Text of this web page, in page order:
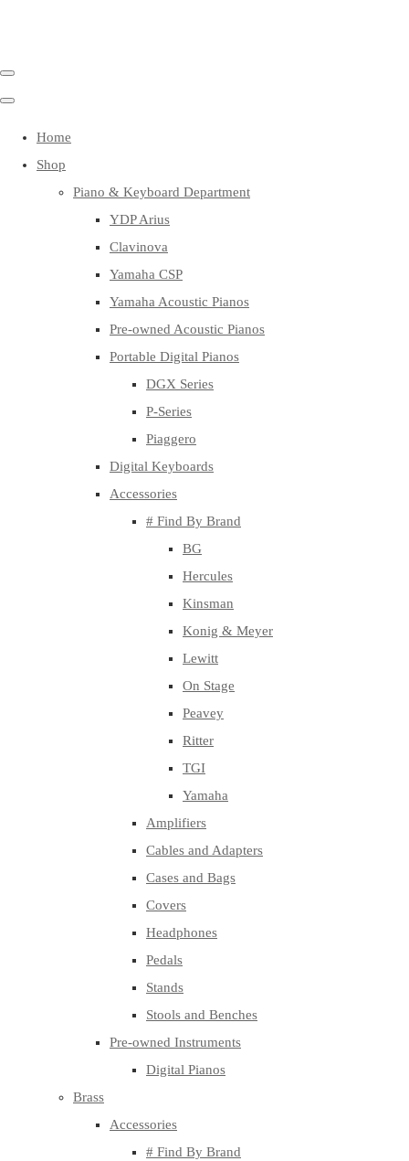
Home
Shop
Piano & Keyboard Department
YDP Arius
Clavinova
Yamaha CSP
Yamaha Acoustic Pianos
Pre-owned Acoustic Pianos
Portable Digital Pianos
DGX Series
P-Series
Piaggero
Digital Keyboards
Accessories
# Find By Brand
BG
Hercules
Kinsman
Konig & Meyer
Lewitt
On Stage
Peavey
Ritter
TGI
Yamaha
Amplifiers
Cables and Adapters
Cases and Bags
Covers
Headphones
Pedals
Stands
Stools and Benches
Pre-owned Instruments
Digital Pianos
Brass
Accessories
# Find By Brand